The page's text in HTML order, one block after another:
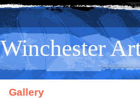
Gallery
Winchester